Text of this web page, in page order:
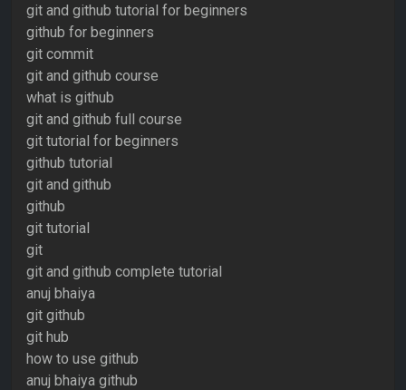
git and github tutorial for beginners
github for beginners
git commit
git and github course
what is github
git and github full course
git tutorial for beginners
github tutorial
git and github
github
git tutorial
git
git and github complete tutorial
anuj bhaiya
git github
git hub
how to use github
anuj bhaiya github